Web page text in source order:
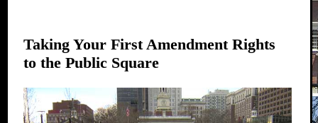
Taking Your First Amendment Rights
to the Public Square